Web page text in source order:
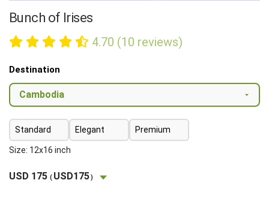
Bunch of Irises
4.70 (10 reviews)
Destination
Standard Elegant Premium
Size: 12x16 inch
USD 175 ( USD175)